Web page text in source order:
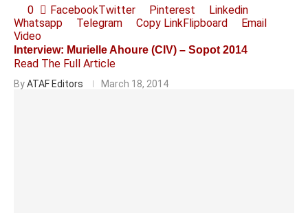
0 FacebookTwitter Pinterest
Linkedin
Whatsapp
Telegram Copy LinkFlipboard
Email
Video
Interview: Murielle Ahoure (CIV) – Sopot 2014
Read The Full Article
ByATAF Editors March 18, 2014